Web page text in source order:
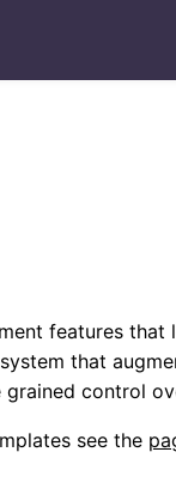
features
that
control
see the